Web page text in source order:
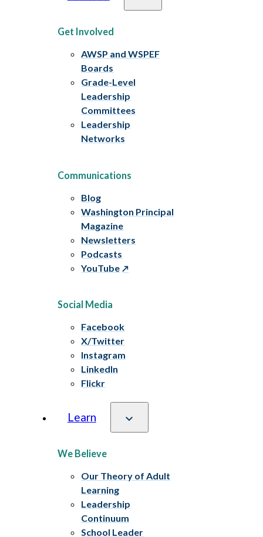
Get Involved
AWSP and WSPEF
Boards
Grade-Level
Leadership
Committees
Leadership
Networks
Communications
Blog
Washington Principal
Magazine
Newsletters
Podcasts
YouTube
Social Media
Facebook
X/Twitter
Instagram
LinkedIn
Flickr
Learn
We Believe
Our Theory of Adult
Learning
Leadership
Continuum
School Leader